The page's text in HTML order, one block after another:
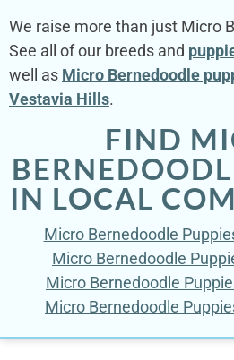
We raise more than just Micro
See all of our breeds and
well as Micro Bernedoodle
Vestavia Hills.
FIND
IN LOCAL
Micro Bernedoodle
Micro Bernedoodle
Micro Bernedoodle
Micro Bernedoodle